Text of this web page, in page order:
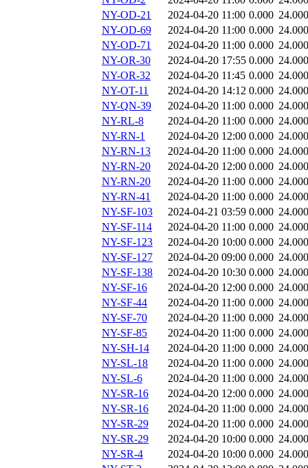
NY-OD-21
2024-04-20 11:00 0.000 24.000
NY-OD-69
2024-04-20 11:00 0.000 24.000
NY-OD-71
2024-04-20 11:00 0.000 24.000
NY-OR-30
2024-04-20 17:55 0.000 24.000
NY-OR-32
2024-04-20 11:45 0.000 24.000
NY-OT-11
2024-04-20 14:12 0.000 24.000
NY-QN-39
2024-04-20 11:00 0.000 24.000
NY-RL-8
2024-04-20 11:00 0.000 24.000
NY-RN-1
2024-04-20 12:00 0.000 24.000
NY-RN-13
2024-04-20 11:00 0.000 24.000
NY-RN-20
2024-04-20 12:00 0.000 24.000
NY-RN-20
2024-04-20 11:00 0.000 24.000
NY-RN-41
2024-04-20 11:00 0.000 24.000
NY-SF-103
2024-04-21 03:59 0.000 24.000
NY-SF-114
2024-04-20 11:00 0.000 24.000
NY-SF-123
2024-04-20 10:00 0.000 24.000
NY-SF-127
2024-04-20 09:00 0.000 24.000
NY-SF-138
2024-04-20 10:30 0.000 24.000
NY-SF-16
2024-04-20 12:00 0.000 24.000
NY-SF-44
2024-04-20 11:00 0.000 24.000
NY-SF-70
2024-04-20 11:00 0.000 24.000
NY-SF-85
2024-04-20 11:00 0.000 24.000
NY-SH-14
2024-04-20 11:00 0.000 24.000
NY-SL-18
2024-04-20 11:00 0.000 24.000
NY-SL-6
2024-04-20 11:00 0.000 24.000
NY-SR-16
2024-04-20 12:00 0.000 24.000
NY-SR-16
2024-04-20 11:00 0.000 24.000
NY-SR-29
2024-04-20 11:00 0.000 24.000
NY-SR-29
2024-04-20 10:00 0.000 24.000
NY-SR-4
2024-04-20 10:00 0.000 24.000